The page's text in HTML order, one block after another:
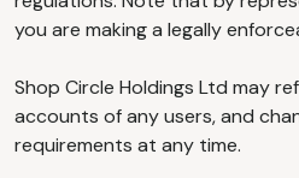
you are making a legally
Shop Circle Holdings Ltd may
accounts of any users, and
requirements at any time.